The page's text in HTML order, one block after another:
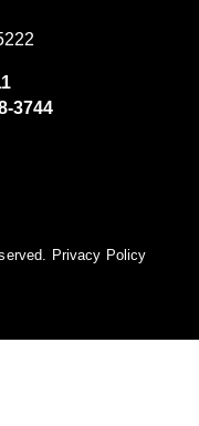
3744
Privacy Policy